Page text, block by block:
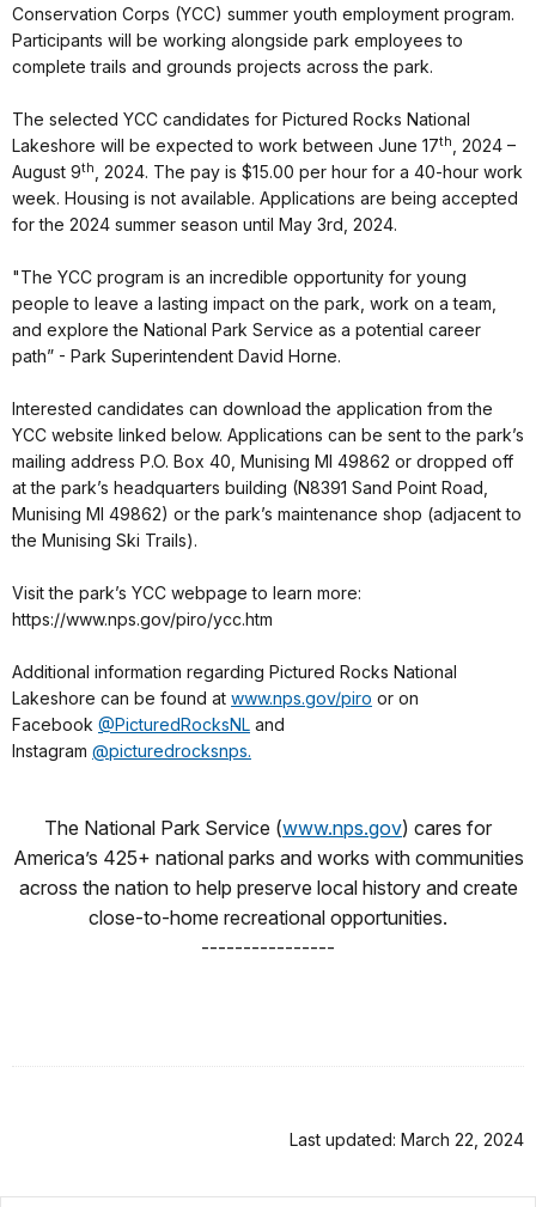
Conservation Corps (YCC) summer youth employment program.
Participants will be working alongside park employees to
complete trails and grounds projects across the park.
The selected YCC candidates for Pictured Rocks National
Lakeshore will be expected to work between June 17th
, 2024 –
August 9th
, 2024. The pay is $15.00 per hour for a 40-hour work
week. Housing is not available. Applications are being accepted
for the 2024 summer season until May 3rd, 2024.
"The YCC program is an incredible opportunity for young
people to leave a lasting impact on the park, work on a team,
and explore the National Park Service as a potential career
path” - Park Superintendent David Horne.
Interested candidates can download the application from the
YCC website linked below. Applications can be sent to the park’s
mailing address P.O. Box 40, Munising MI 49862 or dropped off
at the park’s headquarters building (N8391 Sand Point Road,
Munising MI 49862) or the park’s maintenance shop (adjacent to
the Munising Ski Trails).
Visit the park’s YCC webpage to learn more:
https://www.nps.gov/piro/ycc.htm
Additional information regarding Pictured Rocks National
Lakeshore can be found at www.nps.gov/piro or on
Facebook @PicturedRocksNL and
Instagram @picturedrocksnps.
The National Park Service (www.nps.gov) cares for
America’s 425+ national parks and works with communities
across the nation to help preserve local history and create
close-to-home recreational opportunities.
----------------
Last updated: March 22, 2024